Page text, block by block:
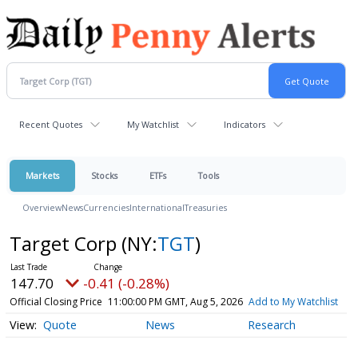
Recent Quotes My Watchlist Indicators
Markets Stocks ETFs Tools
OverviewNewsCurrenciesInternationalTreasuries
Target Corp (NY:TGT)
147.70 -0.41 (-0.28%)
Official Closing Price 11:00:00 PM GMT, Aug 5, 2026 Add to My Watchlist
Quote News Research